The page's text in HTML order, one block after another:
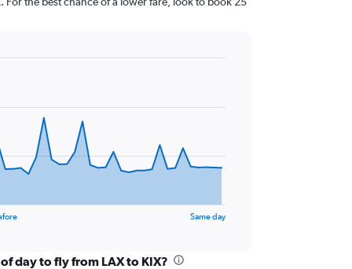
Same day
day to fly from LAX to KIX?